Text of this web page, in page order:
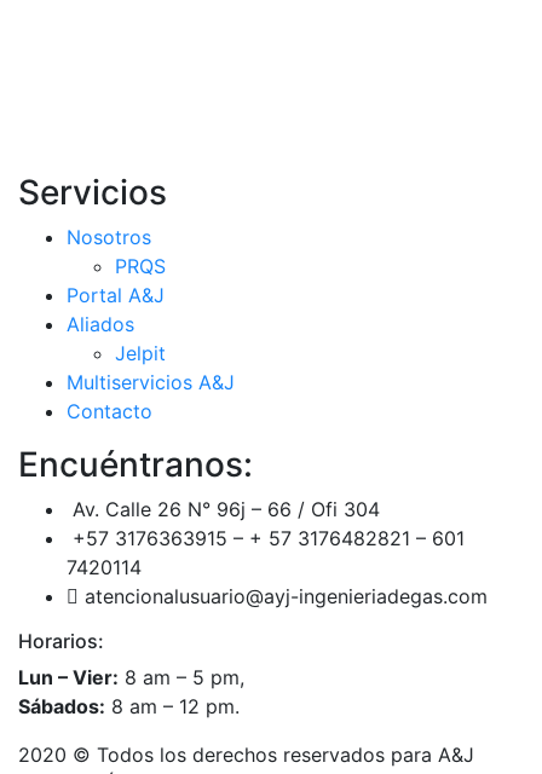
Servicios
Nosotros
PRQS
Portal A&J
Aliados
Jelpit
Multiservicios A&J
Contacto
Encuéntranos:
Av. Calle 26 N° 96j – 66 / Ofi 304
+57 3176363915 – + 57 3176482821 – 601
7420114
atencionalusuario@ayj-ingenieriadegas.com
Horarios:
Lun – Vier: 8 am – 5 pm,
Sábados: 8 am – 12 pm.
2020 © Todos los derechos reservados para A&J